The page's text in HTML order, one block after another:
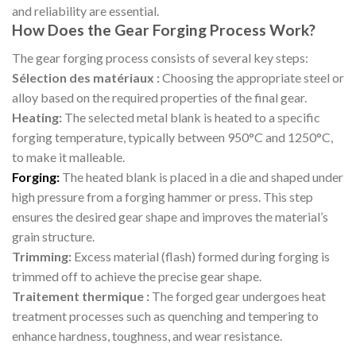
and reliability are essential.
How Does the Gear Forging Process Work?
The gear forging process consists of several key steps:
Sélection des matériaux :Choosing the appropriate steel or
alloy based on the required properties of the final gear.
Heating: The selected metal blank is heated to a specific
forging temperature, typically between 950°C and 1250°C,
to make it malleable.
Forging: The heated blank is placed in a die and shaped under
high pressure from a forging hammer or press. This step
ensures the desired gear shape and improves the material’s
grain structure.
Trimming: Excess material (flash) formed during forging is
trimmed off to achieve the precise gear shape.
Traitement thermique : The forged gear undergoes heat
treatment processes such as quenching and tempering to
enhance hardness, toughness, and wear resistance.